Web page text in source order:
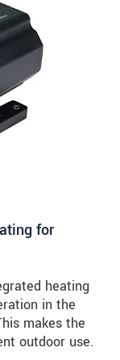
for
heating
in the
makes the
outdoor use.